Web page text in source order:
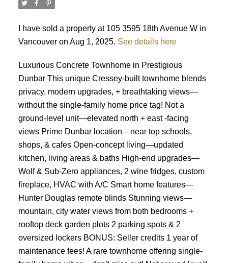
Powered by Translate
I have sold a property at 105 3595 18th Avenue W in
Vancouver on Aug 1, 2025. See details here
Luxurious Concrete Townhome in Prestigious
Dunbar This unique Cressey-built townhome blends
privacy, modern upgrades, + breathtaking views—
without the single-family home price tag! Not a
ground-level unit—elevated north + east -facing
views Prime Dunbar location—near top schools,
shops, & cafes Open-concept living—updated
kitchen, living areas & baths High-end upgrades—
Wolf & Sub-Zero appliances, 2 wine fridges, custom
fireplace, HVAC with A/C Smart home features—
Hunter Douglas remote blinds Stunning views—
mountain, city water views from both bedrooms +
rooftop deck garden plots 2 parking spots & 2
oversized lockers BONUS: Seller credits 1 year of
maintenance fees! A rare townhome offering single-